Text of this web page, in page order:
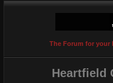
The Forum for your
Heartfield